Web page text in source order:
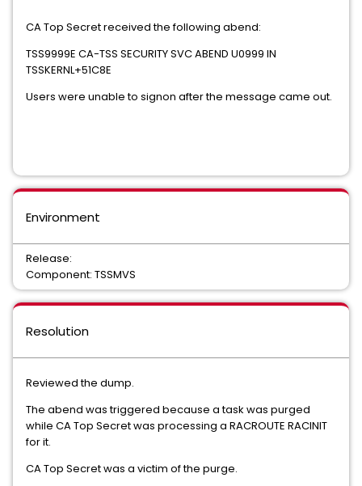
CA Top Secret received the following abend:
TSS9999E CA-TSS SECURITY SVC ABEND U0999 IN
TSSKERNL+51C8E
Users were unable to signon after the message came out.
Environment
Release:
Component: TSSMVS
Resolution
Reviewed the dump.
The abend was triggered because a task was purged
while CA Top Secret was processing a RACROUTE RACINIT
for it.
CA Top Secret was a victim of the purge.